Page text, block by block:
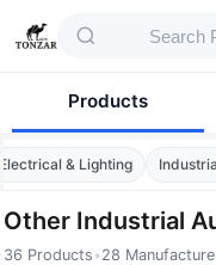
Products
Electrical & Lighting
Other Industrial
36 Products •28